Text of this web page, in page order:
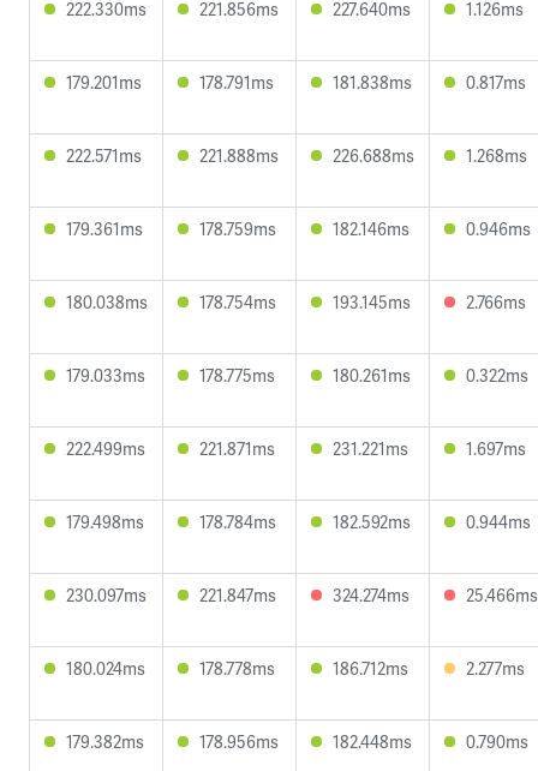
222.330ms 221.856ms 227.640ms 1.126ms
179.201ms 178.791ms 181.838ms 0.817ms
222.571ms 221.888ms 226.688ms 1.268ms
179.361ms 178.759ms 182.146ms 0.946ms
180.038ms 178.754ms 193.145ms 2.766ms
179.033ms 178.775ms 180.261ms 0.322ms
222.499ms 221.871ms 231.221ms 1.697ms
179.498ms 178.784ms 182.592ms 0.944ms
230.097ms 221.847ms 324.274ms 25.466ms
180.024ms 178.778ms 186.712ms 2.277ms
179.382ms 178.956ms 182.448ms 0.790ms